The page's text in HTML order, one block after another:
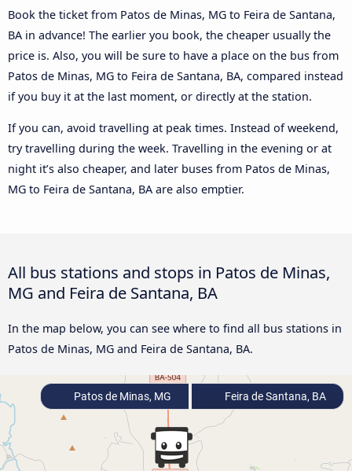
Book the ticket from Patos de Minas, MG to Feira de Santana,
BA in advance! The earlier you book, the cheaper usually the
price is. Also, you will be sure to have a place on the bus from
Patos de Minas, MG to Feira de Santana, BA, compared instead
if you buy it at the last moment, or directly at the station.
If you can, avoid travelling at peak times. Instead of weekend,
try travelling during the week. Travelling in the evening or at
night it’s also cheaper, and later buses from Patos de Minas,
MG to Feira de Santana, BA are also emptier.
All bus stations and stops in Patos de Minas,
MG and Feira de Santana, BA
In the map below, you can see where to find all bus stations in
Patos de Minas, MG and Feira de Santana, BA.
Patos de Minas, MG Feira de Santana, BA